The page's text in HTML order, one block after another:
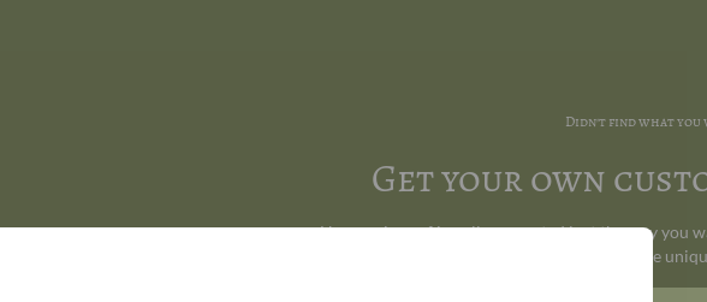
Didn't find what you
Get your own
Have a piece of jewellery created just the way you
in our workshop for those who appreciate